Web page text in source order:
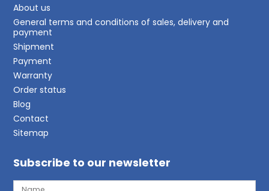
About us
General terms and conditions of sales, delivery and
payment
Shipment
Payment
Warranty
Order status
Blog
Contact
Sitemap
Subscribe to our newsletter